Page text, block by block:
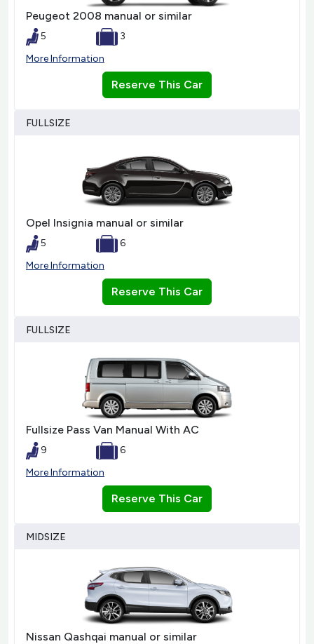
Peugeot 2008 manual or similar
5
3
More Information
Reserve This Car
FULLSIZE
Opel Insignia manual or similar
5
6
More Information
Reserve This Car
FULLSIZE
Fullsize Pass Van Manual With AC
9
6
More Information
Reserve This Car
MIDSIZE
Nissan Qashqai manual or similar